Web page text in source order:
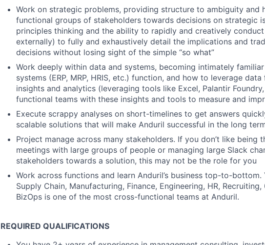
Work on strategic problems, providing structure to ambiguity and
functional groups of stakeholders towards decisions on strategic
principles thinking and the ability to rapidly and creatively
externally) to fully and exhaustively detail the implications and
decisions without losing sight of the simple “so what”
Work deeply within data and systems, becoming intimately
systems (ERP, MRP, HRIS, etc.) function, and how to leverage
insights and analytics (leveraging tools like Excel, Palantir
functional teams with these insights and tools to measure and
Execute scrappy analyses on short-timelines to get answers
scalable solutions that will make Anduril successful in the long
Project manage across many stakeholders. If you don’t like being
meetings with large groups of people or managing large Slack
stakeholders towards a solution, this may not be the role for you
Work across functions and learn Anduril’s business top-to-
Supply Chain, Manufacturing, Finance, Engineering, HR,
BizOps is one of the most cross-functional teams at Anduril.
REQUIRED QUALIFICATIONS